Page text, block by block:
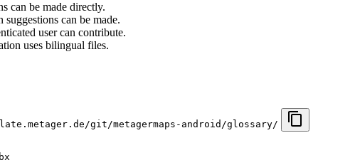
can be made directly.
suggestions can be made.
user can contribute.
uses bilingual files.
git/metagermaps-android/glossary/